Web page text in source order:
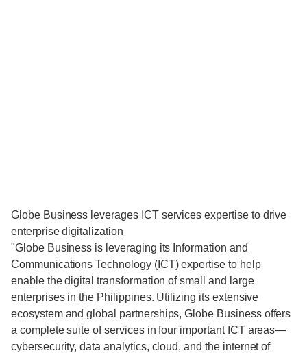
Globe Business leverages ICT services expertise to drive
enterprise digitalization
"Globe Business is leveraging its Information and
Communications Technology (ICT) expertise to help
enable the digital transformation of small and large
enterprises in the Philippines. Utilizing its extensive
ecosystem and global partnerships, Globe Business offers
a complete suite of services in four important ICT areas—
cybersecurity, data analytics, cloud, and the internet of